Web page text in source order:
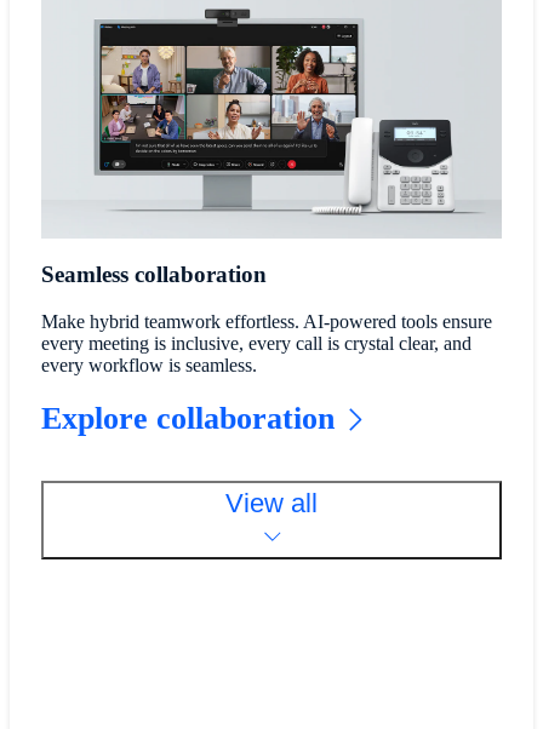
Seamless collaboration
Make hybrid teamwork effortless. AI-powered tools ensure
every meeting is inclusive, every call is crystal clear, and
every workflow is seamless.
Explore collaboration
View all